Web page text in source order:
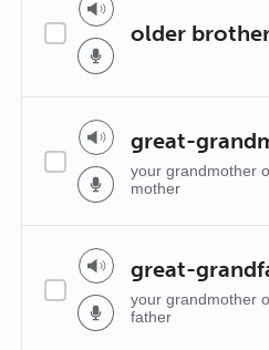
older
great-
your grandmother
mother
great-
your grandmother
father